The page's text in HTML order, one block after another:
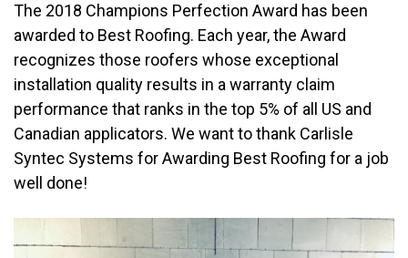
The 2018 Champions Perfection Award has been
awarded to Best Roofing. Each year, the Award
recognizes those roofers whose exceptional
installation quality results in a warranty claim
performance that ranks in the top 5% of all US and
Canadian applicators. We want to thank Carlisle
Syntec Systems for Awarding Best Roofing for a job
well done!